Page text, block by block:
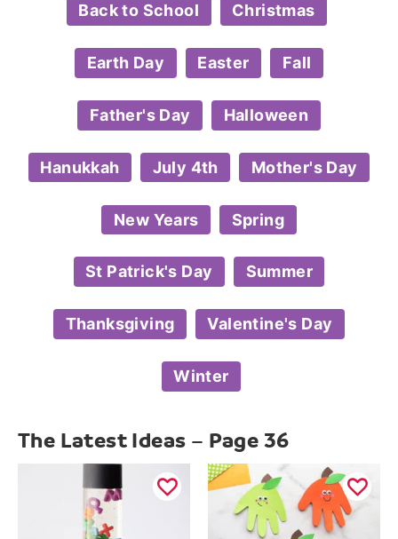
Back to School Christmas
Earth Day Easter Fall
Father's Day Halloween
Hanukkah July 4th Mother's Day
New Years Spring
St Patrick's Day Summer
Thanksgiving Valentine's Day
Winter
The Latest Ideas – Page 36